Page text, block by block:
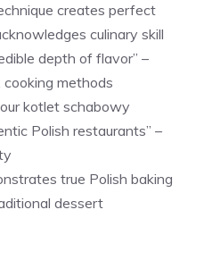
creates perfect
culinary skill
depth of flavor” –
methods
kotlet schabowy
Polish restaurants” –
true Polish baking
dessert